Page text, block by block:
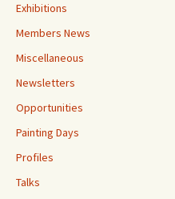
Exhibitions
Members News
Miscellaneous
Newsletters
Opportunities
Painting Days
Profiles
Talks